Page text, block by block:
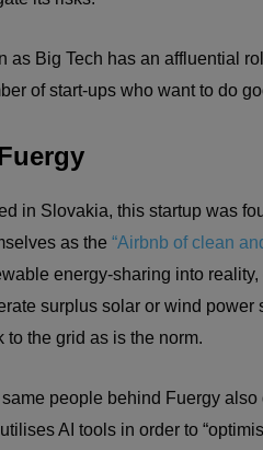
as Big Tech has an affluential
of start-ups who want to do
in Slovakia, this startup was
as the “Airbnb of clean
energy-sharing into
surplus solar or wind power
to the grid as is the norm.
people behind Fuergy
AI tools in order to